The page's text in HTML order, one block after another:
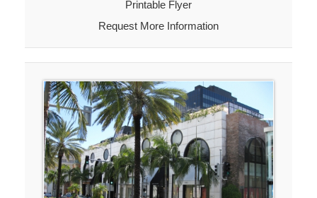
Printable Flyer
Request More Information